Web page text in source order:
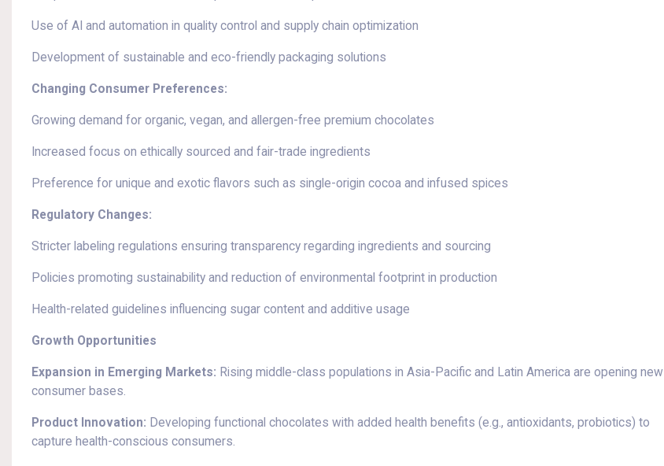
Use of AI and automation in quality control and supply chain optimization
Development of sustainable and eco-friendly packaging solutions
Changing Consumer Preferences:
Growing demand for organic, vegan, and allergen-free premium chocolates
Increased focus on ethically sourced and fair-trade ingredients
Preference for unique and exotic flavors such as single-origin cocoa and infused spices
Regulatory Changes:
Stricter labeling regulations ensuring transparency regarding ingredients and sourcing
Policies promoting sustainability and reduction of environmental footprint in production
Health-related guidelines influencing sugar content and additive usage
Growth Opportunities
Expansion in Emerging Markets: Rising middle-class populations in Asia-Pacific and Latin America are opening new
consumer bases.
Product Innovation: Developing functional chocolates with added health benefits (e.g., antioxidants, probiotics) to
capture health-conscious consumers.